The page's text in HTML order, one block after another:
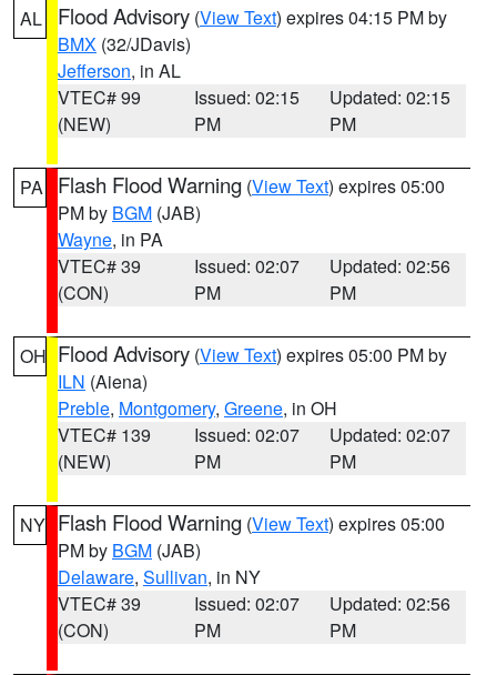
AL Flood Advisory (View Text) expires 04:15 PM by
BMX (32/JDavis)
Jefferson, in AL
VTEC# 99
(NEW)
Issued: 02:15
PM
Updated: 02:15
PM
PA Flash Flood Warning (View Text) expires 05:00
PM by BGM (JAB)
Wayne, in PA
VTEC# 39
(CON)
Issued: 02:07
PM
Updated: 02:56
PM
OH Flood Advisory (View Text) expires 05:00 PM by
ILN (Aiena)
Preble, Montgomery, Greene, in OH
VTEC# 139
(NEW)
Issued: 02:07
PM
Updated: 02:07
PM
NY Flash Flood Warning (View Text) expires 05:00
PM by BGM (JAB)
Delaware, Sullivan, in NY
VTEC# 39
(CON)
Issued: 02:07
PM
Updated: 02:56
PM